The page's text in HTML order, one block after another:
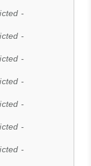
-
-
-
-
-
-
-